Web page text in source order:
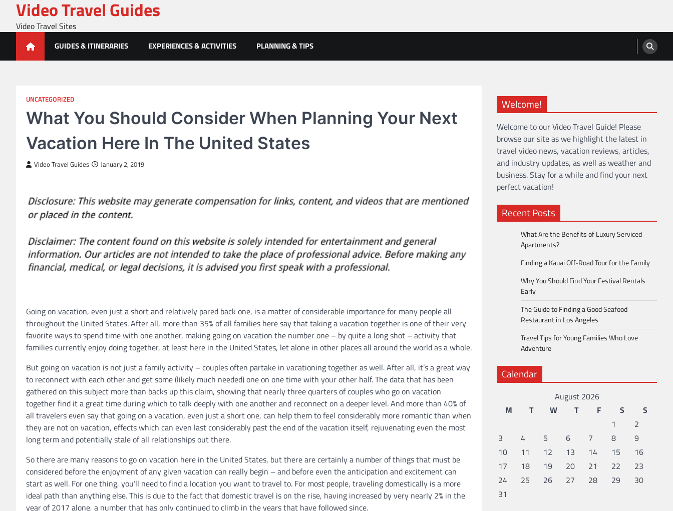
content
Video Travel Guides
Video Travel Sites
GUIDES & ITINERARIES EXPERIENCES & ACTIVITIES PLANNING & TIPS
UNCATEGORIZED
What You Should Consider When Planning Your Next
Vacation Here In The United States
Video Travel Guides January 2, 2019
Going on vacation, even just a short and relatively pared back one, is a matter of considerable importance for many people all
throughout the United States. After all, more than 35% of all families here say that taking a vacation together is one of their very
favorite ways to spend time with one another, making going on vacation the number one – by quite a long shot – activity that
families currently enjoy doing together, at least here in the United States, let alone in other places all around the world as a whole.
But going on vacation is not just a family activity – couples often partake in vacationing together as well. After all, it’s a great way
to reconnect with each other and get some (likely much needed) one on one time with your other half. The data that has been
gathered on this subject more than backs up this claim, showing that nearly three quarters of couples who go on vacation
together find it a great time during which to talk deeply with one another and reconnect on a deeper level. And more than 40% of
all travelers even say that going on a vacation, even just a short one, can help them to feel considerably more romantic than when
they are not on vacation, effects which can even last considerably past the end of the vacation itself, rejuvenating even the most
long term and potentially stale of all relationships out there.
So there are many reasons to go on vacation here in the United States, but there are certainly a number of things that must be
considered before the enjoyment of any given vacation can really begin – and before even the anticipation and excitement can
start as well. For one thing, you’ll need to find a location you want to travel to. For most people, traveling domestically is a more
ideal path than anything else. This is due to the fact that domestic travel is on the rise, having increased by very nearly 2% in the
year of 2017 alone, a number that has only continued to climb in the years that have followed since.
Welcome!
Welcome to our Video Travel Guide! Please
browse our site as we highlight the latest in
travel video news, vacation reviews, articles,
and industry updates, as well as weather and
business. Stay for a while and find your next
perfect vacation!
Recent Posts
What Are the Benefits of Luxury Serviced
Apartments?
Finding a Kauai Off-Road Tour for the Family
Why You Should Find Your Festival Rentals
Early
The Guide to Finding a Good Seafood
Restaurant in Los Angeles
Travel Tips for Young Families Who Love
Adventure
Calendar
August 2026
M
T W T F S
S
1
2
3
4 5 6 7 8
9
10
11 12 13 14 15
16
17
18 19 20 21 22
23
24
25 26 27 28 29
30
31